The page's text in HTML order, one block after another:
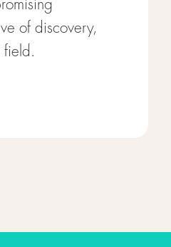
of discovery,
field.